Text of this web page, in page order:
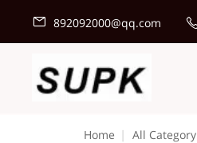
892092000@qq.com
Home | All Category